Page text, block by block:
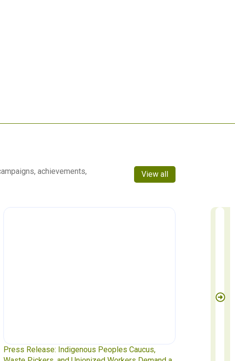
achievements,
View all
Press Release: Indigenous Peoples Caucus,